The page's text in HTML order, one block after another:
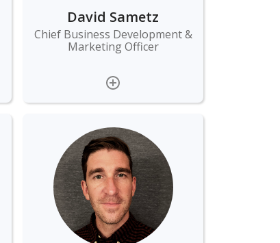
David Sametz
Chief Business Development &
Marketing Officer